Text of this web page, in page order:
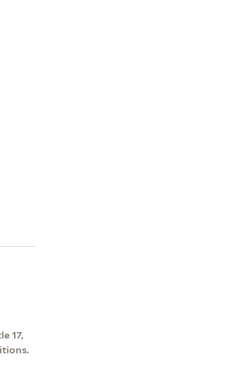
17,